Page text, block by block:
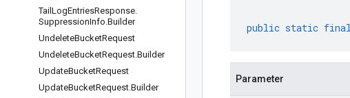
Tail LogEntriesResponse.
SuppressionInfo.Builder
UndeleteBucketRequest
UndeleteBucketRequest.Builder
UpdateBucketRequest
UpdateBucketRequest.Builder
public static final
Parameter